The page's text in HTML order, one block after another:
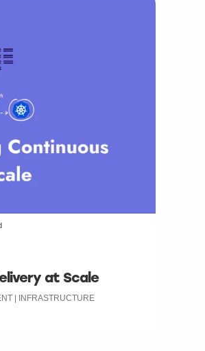
at Scale
| INFRASTRUCTURE